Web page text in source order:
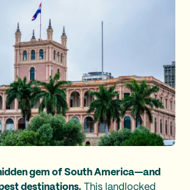
gem of South America—and
destinations. This landlocked